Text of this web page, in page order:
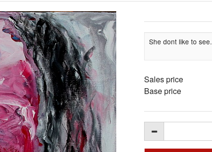
She dont like to see.
Sales price
Base price